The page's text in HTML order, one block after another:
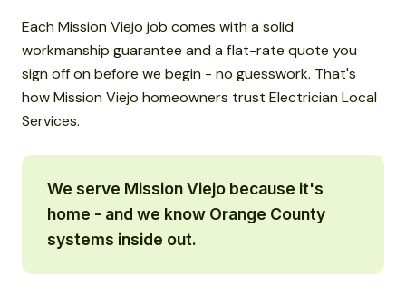
Each Mission Viejo job comes with a solid
workmanship guarantee and a flat-rate quote you
sign off on before we begin - no guesswork. That's
how Mission Viejo homeowners trust Electrician Local
Services.
We serve Mission Viejo because it's
home - and we know Orange County
systems inside out.